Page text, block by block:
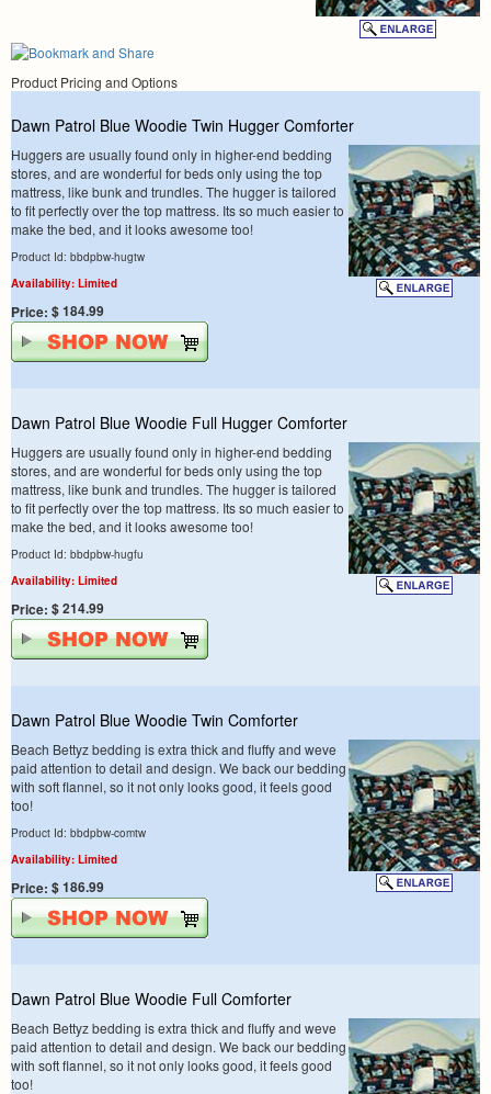
Product Pricing and Options
Dawn Patrol Blue Woodie Twin Hugger Comforter
Huggers are usually found only in higher-end bedding
stores, and are wonderful for beds only using the top
mattress, like bunk and trundles. The hugger is tailored
to fit perfectly over the top mattress. Its so much easier to
make the bed, and it looks awesome too!
Product Id: bbdpbw-hugtw
Availability: Limited
Price: $ 184.99
Dawn Patrol Blue Woodie Full Hugger Comforter
Huggers are usually found only in higher-end bedding
stores, and are wonderful for beds only using the top
mattress, like bunk and trundles. The hugger is tailored
to fit perfectly over the top mattress. Its so much easier to
make the bed, and it looks awesome too!
Product Id: bbdpbw-hugfu
Availability: Limited
Price: $ 214.99
Dawn Patrol Blue Woodie Twin Comforter
Beach Bettyz bedding is extra thick and fluffy and weve
paid attention to detail and design. We back our bedding
with soft flannel, so it not only looks good, it feels good
too!
Product Id: bbdpbw-comtw
Availability: Limited
Price: $ 186.99
Dawn Patrol Blue Woodie Full Comforter
Beach Bettyz bedding is extra thick and fluffy and weve
paid attention to detail and design. We back our bedding
with soft flannel, so it not only looks good, it feels good
too!